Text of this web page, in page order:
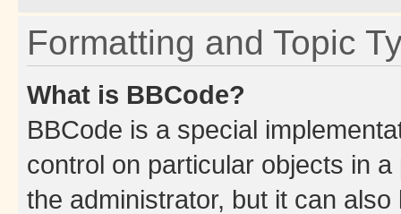
Formatting and Topic
What is BBCode?
BBCode is a special
control on particular objects in
the administrator, but it can